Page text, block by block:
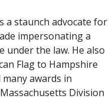
a staunch advocate for
impersonating a
under the law. He also
Flag to Hampshire
awards in
Division